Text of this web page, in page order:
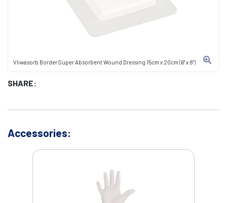
Vliwasorb Border Super Absorbent Wound Dressing 15cm x 20cm (6" x 8")
SHARE:
Accessories: